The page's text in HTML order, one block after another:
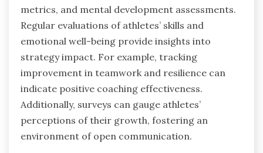
metrics, and mental development assessments.
Regular evaluations of athletes’ skills and
emotional well-being provide insights into
strategy impact. For example, tracking
improvement in teamwork and resilience can
indicate positive coaching effectiveness.
Additionally, surveys can gauge athletes’
perceptions of their growth, fostering an
environment of open communication.